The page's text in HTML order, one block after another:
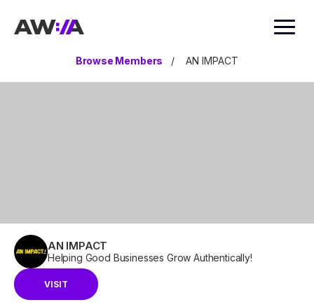
AWIA
Browse Members / AN IMPACT
AN IMPACT
Helping Good Businesses Grow Authentically!
VISIT